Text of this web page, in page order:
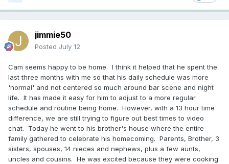
jimmie50
Posted July 12
Cam seems happy to be home. I think it helped that he spent the
last three months with me so that his daily schedule was more
'normal' and not centered so much around bar scene and night
life. It has made it easy for him to adjust to a more regular
schedule and routine being home. However, with a 13 hour time
difference, we are still trying to figure out best times to video
chat. Today he went to his brother's house where the entire
family gathered to celebrate his homecoming. Parents, Brother, 3
sisters, spouses, 14 nieces and nephews, plus a few aunts,
uncles and cousins. He was excited because they were cooking